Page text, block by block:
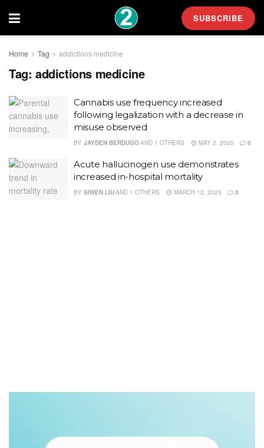
SUBSCRIBE
Home Tag addictions medicine
Tag: addictions medicine
Cannabis use frequency increased
following legalization with a decrease in
misuse observed
BY JAYDEN BERDUGOAND 1 OTHERS MAY 2, 2025 0
Acute hallucinogen use demonstrates
increased in-hospital mortality
BY SIWEN LIUAND 1 OTHERS MARCH 12, 2025 0